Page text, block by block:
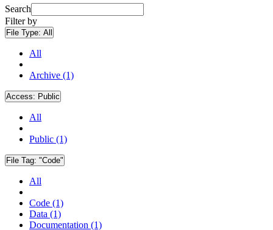
Search
Filter by
File Type: All
All
Archive (1)
Access: Public
All
Public (1)
File Tag: "Code"
All
Code (1)
Data (1)
Documentation (1)